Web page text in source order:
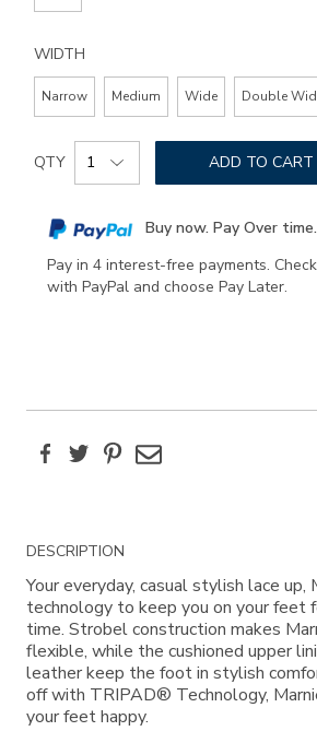
WIDTH
Narrow Medium Wide Double
Add
to
options
Product
Actions
QTY ADD TO CART
Buy now. Pay Over time.
Pay in 4 interest-free payments.
with PayPal and choose Pay Later.
FacebookTwitterPinterest
Email
Additional
Information
DESCRIPTION
Your everyday, casual stylish lace up,
technology to keep you on your feet
time. Strobel construction makes
flexible, while the cushioned upper
leather keep the foot in stylish
off with TRIPAD® Technology,
your feet happy.